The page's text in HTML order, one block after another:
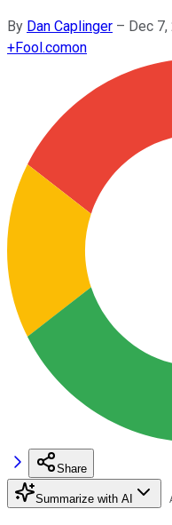
By Dan Caplinger – Dec
+Fool.comon
Share
Summarize with AI